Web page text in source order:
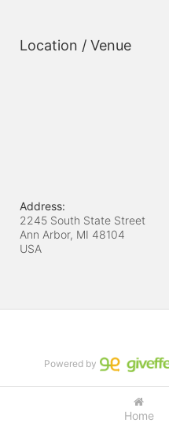
Location / Venue
Address:
2245 South State Street
Ann Arbor, MI 48104
USA
Home
Powered by